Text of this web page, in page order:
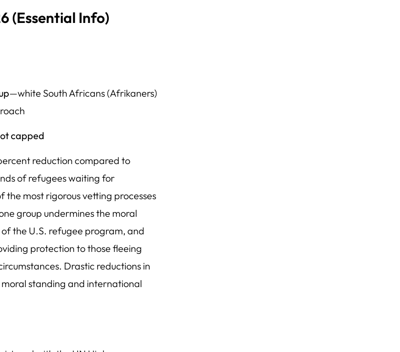
(Essential Info)
—white South Africans (Afrikaners)
capped
reduction compared to
of refugees waiting for
the most rigorous vetting processes
group undermines the moral
the U.S. refugee program, and
protection to those fleeing
Drastic reductions in
moral standing and international